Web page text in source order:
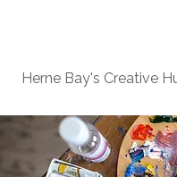
Herne Bay's Creative